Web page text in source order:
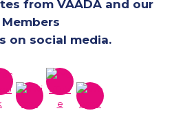
from VAADA and our
Members
on social media.